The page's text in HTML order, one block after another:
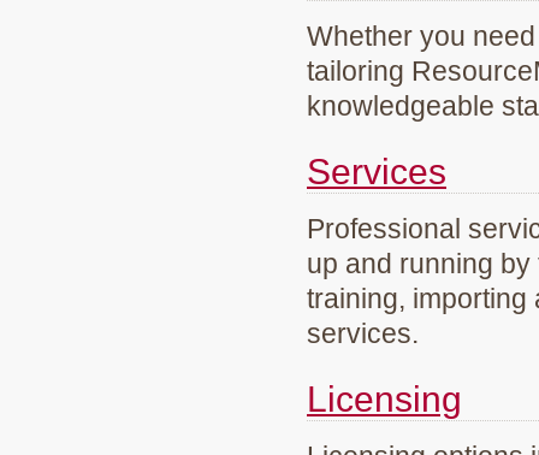
Whether you
tailoring
knowledgeable
Services
Professional
up and running
training, importing
services.
Licensing